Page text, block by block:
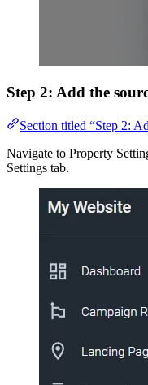
Step 2: Add the
Section titled “Step 2:
Navigate to Property
Settings tab.